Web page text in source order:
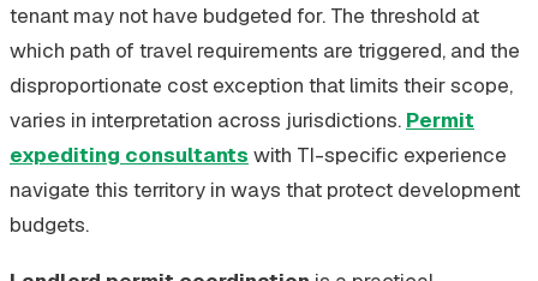
tenant may not have budgeted for. The threshold at
which path of travel requirements are triggered, and the
disproportionate cost exception that limits their scope,
varies in interpretation across jurisdictions. Permit
expediting consultants with TI-specific experience
navigate this territory in ways that protect development
budgets.